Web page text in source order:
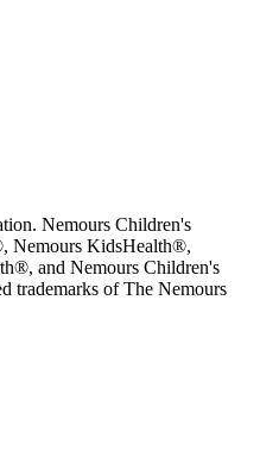
Nemours Children's
Nemours KidsHealth®,
and Nemours Children's
trademarks of The Nemours